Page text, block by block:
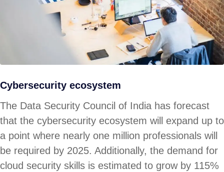
Cybersecurity ecosystem
The Data Security Council of India has forecast
that the cybersecurity ecosystem will expand up to
a point where nearly one million professionals will
be required by 2025. Additionally, the demand for
cloud security skills is estimated to grow by 115%